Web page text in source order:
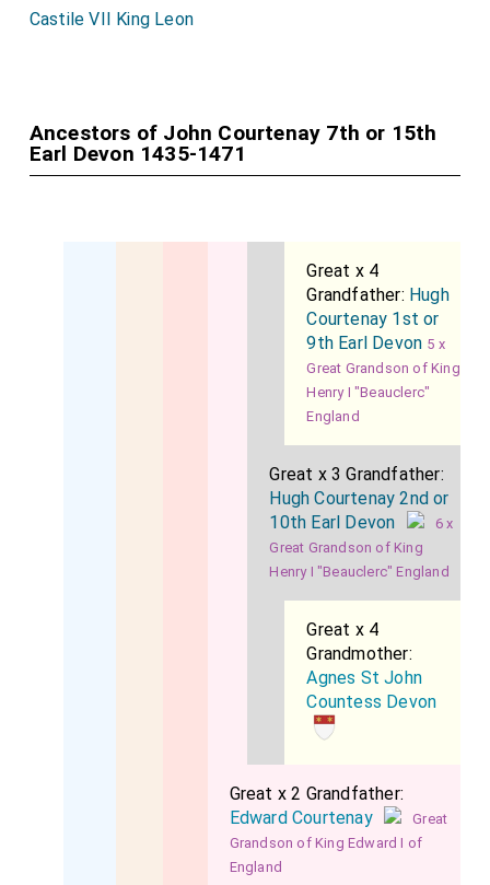
Castile VII King Leon
Ancestors of John Courtenay 7th or 15th
Earl Devon 1435-1471
Great x 4
Grandfather: Hugh
Courtenay 1st or
9th Earl Devon 5 x
Great Grandson of King
Henry I "Beauclerc"
England
Great x 3 Grandfather:
Hugh Courtenay 2nd or
10th Earl Devon
6 x
Great Grandson of King
Henry I "Beauclerc" England
Great x 4
Grandmother:
Agnes St John
Countess Devon
Great x 2 Grandfather:
Edward Courtenay
Great
Grandson of King Edward I of
England